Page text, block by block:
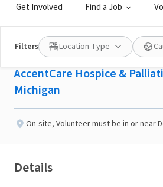
Get Involved Find a Job
Filters Location Type
Seeking
Hospice Visitors
AccentCare Hospice &
Michigan
On-site, Volunteer must be in or near
Details